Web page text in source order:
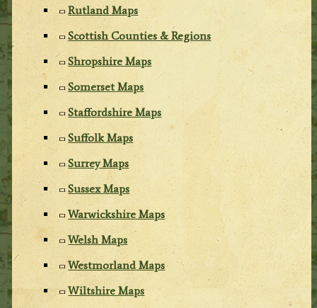
Rutland Maps
Scottish Counties & Regions
Shropshire Maps
Somerset Maps
Staffordshire Maps
Suffolk Maps
Surrey Maps
Sussex Maps
Warwickshire Maps
Welsh Maps
Westmorland Maps
Wiltshire Maps